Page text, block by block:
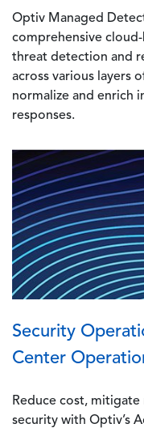
Optiv Managed
comprehensive
threat detection and
across various layers
normalize and enrich
responses.
Image
Security
Center
Reduce cost,
security with Optiv’s